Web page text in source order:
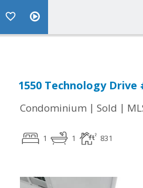
1550 Technology Drive
Condominium | Sold |
1 1 831